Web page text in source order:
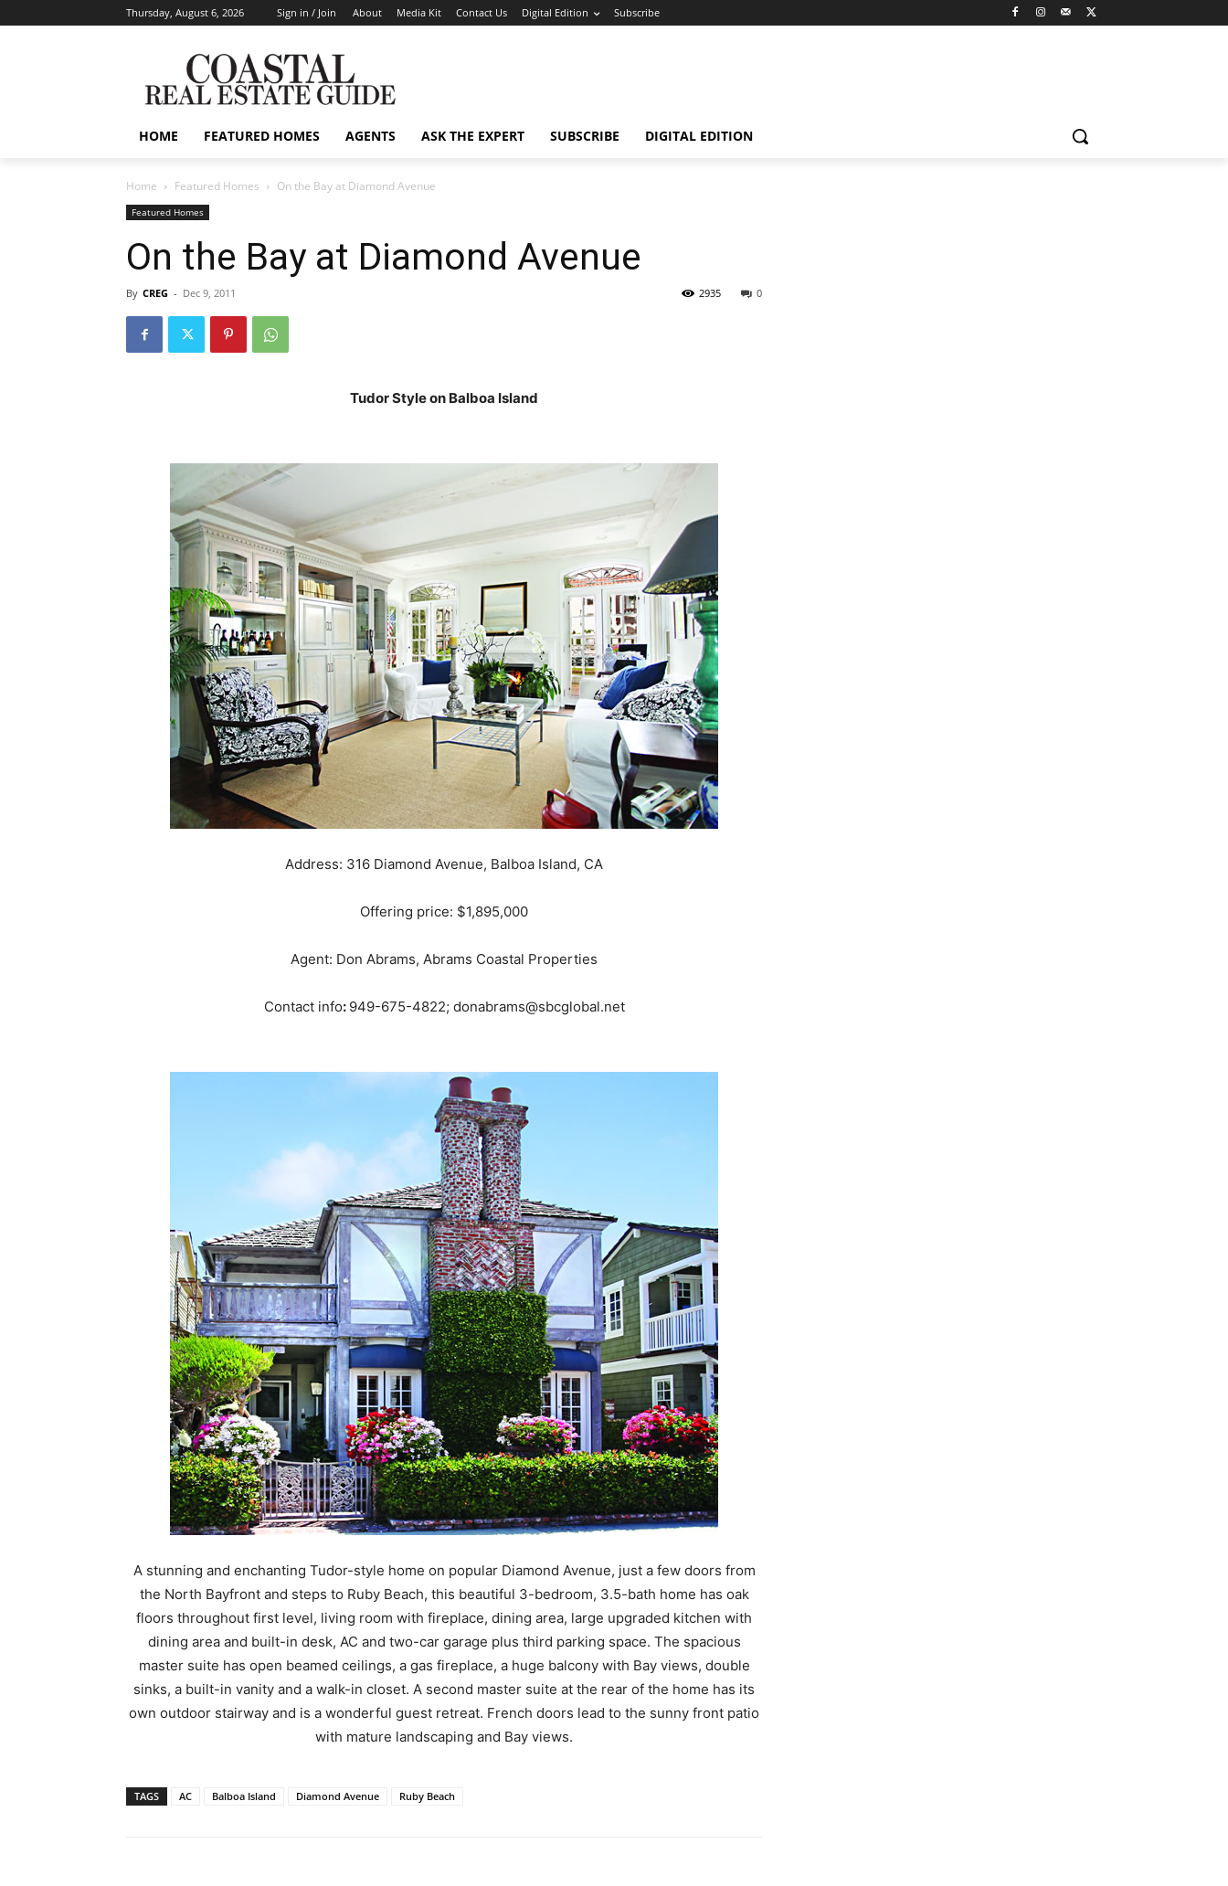
Thursday, August 6, 2026 Sign in / Join About Media Kit Contact Us Digital Edition Subscribe
HOME FEATURED HOMES AGENTS ASK THE EXPERT SUBSCRIBE DIGITAL EDITION
Home Featured Homes On the Bay at Diamond Avenue
Featured Homes
On the Bay at Diamond Avenue
By CREG - Dec 9, 2011 0
2935
Tudor Style on Balboa Island
Address: 316 Diamond Avenue, Balboa Island, CA
Offering price: $1,895,000
Agent: Don Abrams, Abrams Coastal Properties
Contact info: 949-675-4822; donabrams@sbcglobal.net
A stunning and enchanting Tudor-style home on popular Diamond Avenue, just a few doors from
the North Bayfront and steps to Ruby Beach, this beautiful 3-bedroom, 3.5-bath home has oak
floors throughout first level, living room with fireplace, dining area, large upgraded kitchen with
dining area and built-in desk, AC and two-car garage plus third parking space. The spacious
master suite has open beamed ceilings, a gas fireplace, a huge balcony with Bay views, double
sinks, a built-in vanity and a walk-in closet. A second master suite at the rear of the home has its
own outdoor stairway and is a wonderful guest retreat. French doors lead to the sunny front patio
with mature landscaping and Bay views.
TAGS AC Balboa Island Diamond Avenue Ruby Beach